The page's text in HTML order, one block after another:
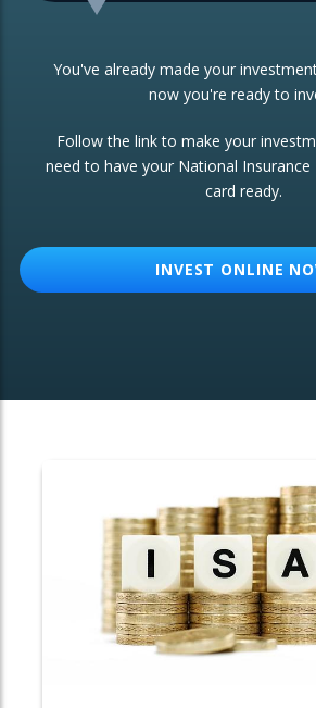
Portfolio
Investment Trust
ETF Growth Portfolio
ISA Transfers
Re-registration
Change of Agent
You've already made your
now you're ready to
Follow the link to make your
need to have your National
card ready.
INVEST ONLINE